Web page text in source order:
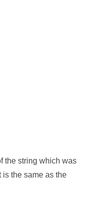
the string which was
is the same as the